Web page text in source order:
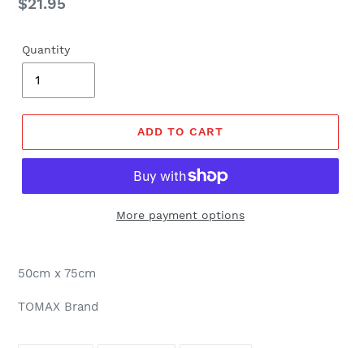
Regular
$21.95
Quantity
ADD TO CART
More payment options
50cm x 75cm
TOMAX Brand